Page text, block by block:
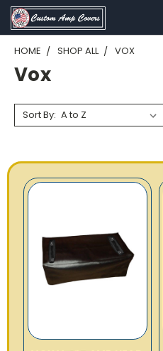
HOME SHOP ALL VOX
Vox
Sort By: